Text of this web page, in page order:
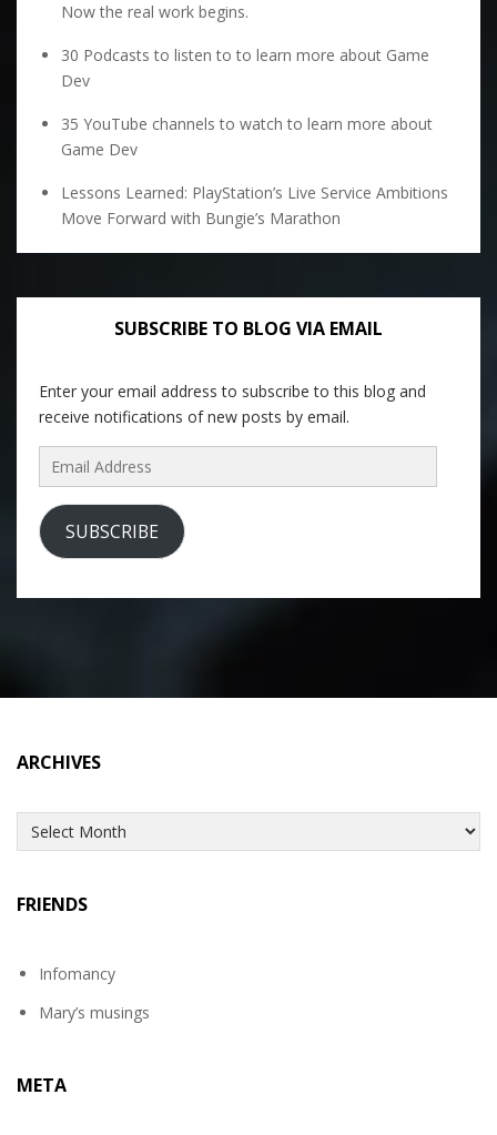
Now the real work begins.
30 Podcasts to listen to to learn more about Game
Dev
35 YouTube channels to watch to learn more about
Game Dev
Lessons Learned: PlayStation’s Live Service Ambitions
Move Forward with Bungie’s Marathon
SUBSCRIBE TO BLOG VIA EMAIL
Enter your email address to subscribe to this blog and
receive notifications of new posts by email.
Email
Address
SUBSCRIBE
ARCHIVES
Archives
FRIENDS
Infomancy
Mary’s musings
META